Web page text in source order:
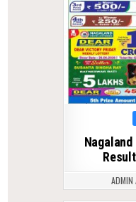
ADMIN